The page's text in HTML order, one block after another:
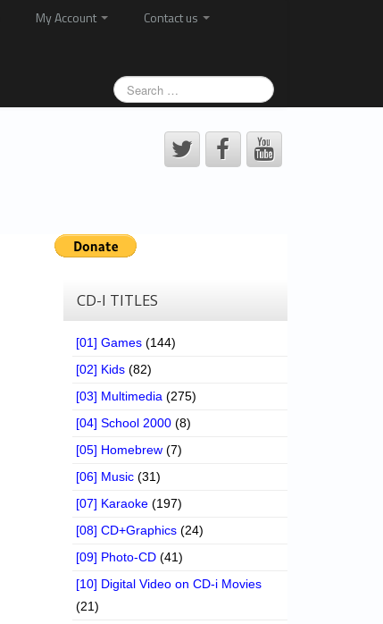
My Account
Contact us
CD-I TITLES
[01] Games (144)
[02] Kids (82)
[03] Multimedia (275)
[04] School 2000 (8)
[05] Homebrew (7)
[06] Music (31)
[07] Karaoke (197)
[08] CD+Graphics (24)
[09] Photo-CD (41)
[10] Digital Video on CD-i Movies
(21)